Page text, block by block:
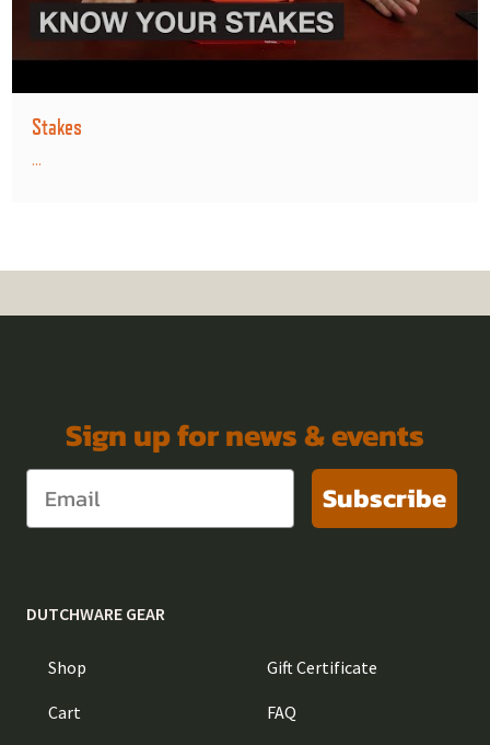
Stakes
...
Sign up for news & events
Subscribe
DUTCHWARE GEAR
Shop
Cart
Gift Certificate
FAQ